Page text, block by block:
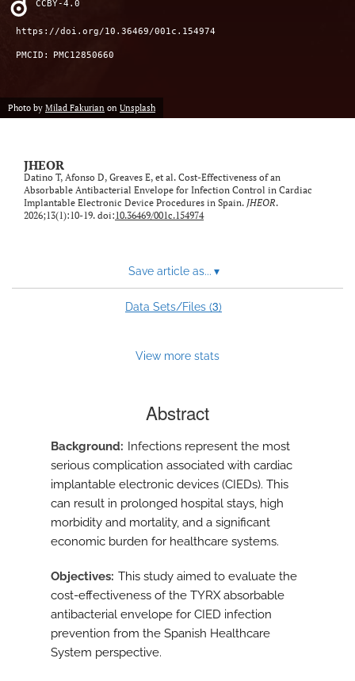
feed)
CCBY-4.0
https://doi.org/10.36469/001c.154974
PMCID: PMC12850660
Photo by Milad Fakurian on Unsplash
JHEOR
Datino T, Afonso D, Greaves E, et al. Cost-Effectiveness of an
Absorbable Antibacterial Envelope for Infection Control in Cardiac
Implantable Electronic Device Procedures in Spain. JHEOR.
2026;13(1):10-19. doi:10.36469/001c.154974
Save article as... ▾
Data Sets/Files (3)
View more stats
Abstract
Background
Infections represent the most
serious complication associated with cardiac
implantable electronic devices (CIEDs). This
can result in prolonged hospital stays, high
morbidity and mortality, and a significant
economic burden for healthcare systems.
Objectives This study aimed to evaluate the
cost-effectiveness of the TYRX absorbable
antibacterial envelope for CIED infection
prevention from the Spanish Healthcare
System perspective.